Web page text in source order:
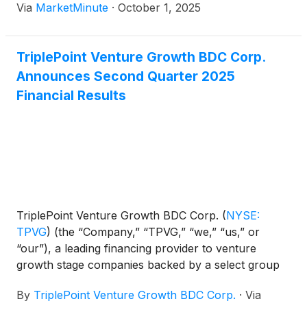
pronounced in 2025, has overshadowed buying
Via MarketMinute · October 1, 2025
TriplePoint Venture Growth BDC Corp.
Announces Second Quarter 2025
Financial Results
TriplePoint Venture Growth BDC Corp. (NYSE:
TPVG) (the “Company,” “TPVG,” “we,” “us,” or
“our”), a leading financing provider to venture
growth stage companies backed by a select group
high growth industries, today announced its financial
By TriplePoint Venture Growth BDC Corp. · Via